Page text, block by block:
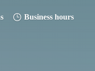
Business hours